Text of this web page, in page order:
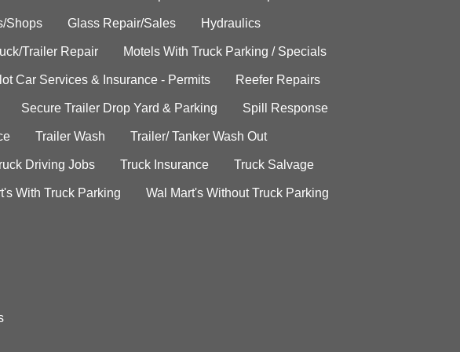
Shops Glass Repair/Sales Hydraulics
Trailer Repair Motels With Truck Parking / Specials
Car Services & Insurance - Permits Reefer Repairs
Secure Trailer Drop Yard & Parking Spill Response
Trailer Wash Trailer/ Tanker Wash Out
Driving Jobs Truck Insurance Truck Salvage
With Truck Parking Wal Mart's Without Truck Parking